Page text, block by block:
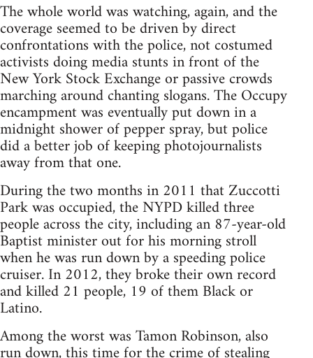
The whole world was watching, again, and the
coverage seemed to be driven by direct
confrontations with the police, not costumed
activists doing media stunts in front of the
New York Stock Exchange or passive crowds
marching around chanting slogans. The Occupy
encampment was eventually put down in a
midnight shower of pepper spray, but police
did a better job of keeping photojournalists
away from that one.
During the two months in 2011 that Zuccotti
Park was occupied, the NYPD killed three
people across the city, including an 87-year-old
Baptist minister out for his morning stroll
when he was run down by a speeding police
cruiser. In 2012, they broke their own record
and killed 21 people, 19 of them Black or
Latino.
Among the worst was Tamon Robinson, also